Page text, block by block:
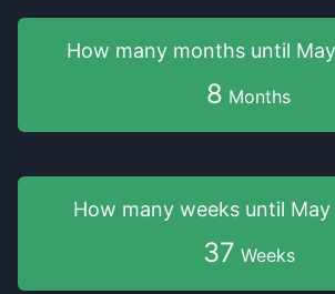
How many months until
8 Months
How many weeks until May
37 Weeks